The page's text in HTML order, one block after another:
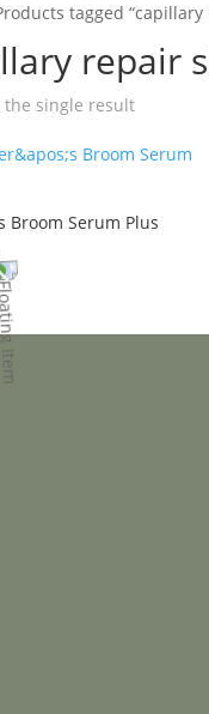
tagged
repair
the single result
Broom Serum Plus